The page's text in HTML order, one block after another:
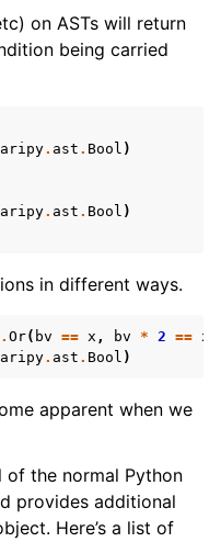
on ASTs will return
being carried
. ast . Bool )
. ast . Bool )
in different ways.
. Or( bv == x , bv * 2 == x
. ast . Bool )
apparent when we
of the normal Python
provides additional
Here’s a list of